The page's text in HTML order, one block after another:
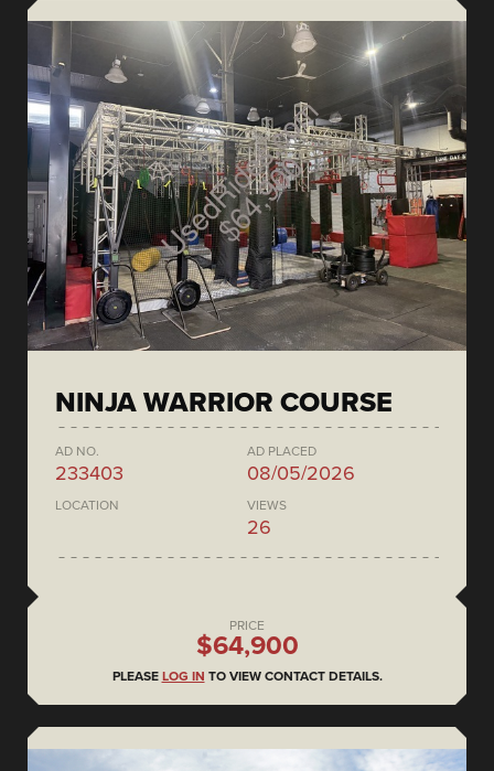
NINJA WARRIOR COURSE
AD NO.
233403
AD PLACED
08/05/2026
LOCATION VIEWS
26
PRICE
$64,900
PLEASE LOG IN TO VIEW CONTACT DETAILS.